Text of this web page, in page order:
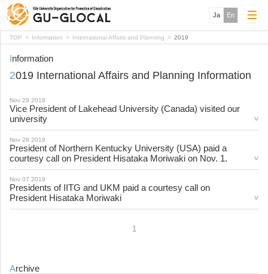
Ja En
TOP Information International Affairs and Planning 2019
Information
2019 International Affairs and Planning Information
Nov 29 2019
Vice President of Lakehead University (Canada) visited our
university
Nov 28 2019
President of Northern Kentucky University (USA) paid a
courtesy call on President Hisataka Moriwaki on Nov. 1.
Nov 07 2019
Presidents of IITG and UKM paid a courtesy call on
President Hisataka Moriwaki
1
Archive